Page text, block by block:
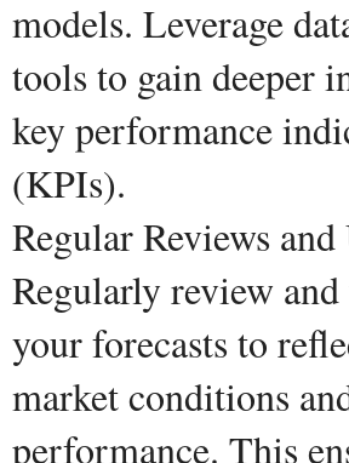
models. Leverage
tools to gain deeper
key performance
(KPIs).
Regular Reviews and
Regularly review and
your forecasts to
market conditions
performance. This